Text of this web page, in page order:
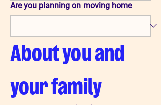
Are you planning on moving home
About you and
your family